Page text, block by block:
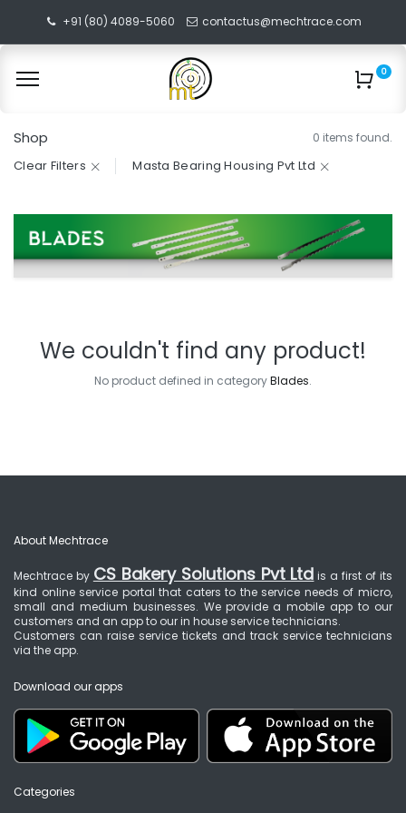
+91 (80) 4089-5060 contactus@mechtrace.com
0
Shop 0 items found.
Clear Filters Masta Bearing Housing Pvt Ltd
We couldn't find any product!
No product defined in categoryBlades.
About Mechtrace
Mechtrace by CS Bakery Solutions Pvt Ltd is a first of its
kind online service portal that caters to the service needs of micro,
small and medium businesses. We provide a mobile app to our
customers and an app to our in house service technicians.
Customers can raise service tickets and track service technicians
via the app.
Download our apps
Categories